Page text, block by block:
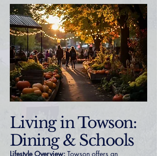
Living in Towson:
Dining & Schools
Lifestyle Overview: Towson offers an